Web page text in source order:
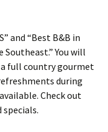
and “Best B&B in
You will
full country gourmet
during
Check out